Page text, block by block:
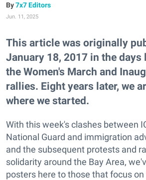
7x7 Editors
Jun. 11, 2025
This article was originally
January 18, 2017 in the days
the Women's March and
rallies. Eight years later, we
where we started.
With this week's clashes between
National Guard and immigration
and the subsequent protests and
solidarity around the Bay Area,
posters here to those that focus